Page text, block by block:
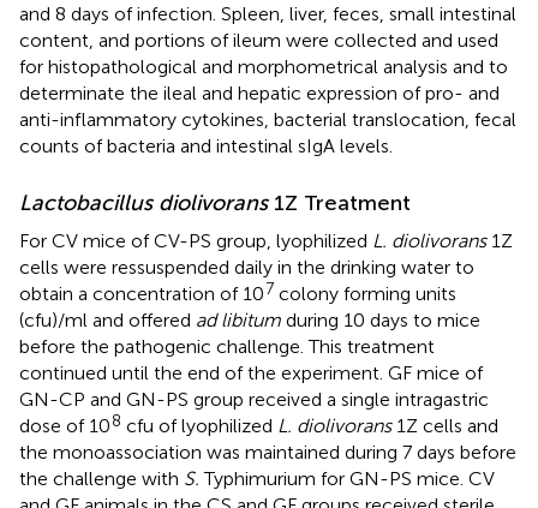
and 8 days of infection. Spleen, liver, feces, small intestinal
content, and portions of ileum were collected and used
for histopathological and morphometrical analysis and to
determinate the ileal and hepatic expression of pro- and
anti-inflammatory cytokines, bacterial translocation, fecal
counts of bacteria and intestinal sIgA levels.
Lactobacillus diolivorans1Z Treatment
For CV mice of CV-PS group, lyophilized L. diolivorans1Z
cells were ressuspended daily in the drinking water to
obtain a concentration of 107 colony forming units
(cfu)/ml and offered ad libitum during 10 days to mice
before the pathogenic challenge. This treatment
continued until the end of the experiment. GF mice of
GN-CP and GN-PS group received a single intragastric
dose of 108 cfu of lyophilized L. diolivorans1Z cells and
the monoassociation was maintained during 7 days before
the challenge with S. Typhimurium for GN-PS mice. CV